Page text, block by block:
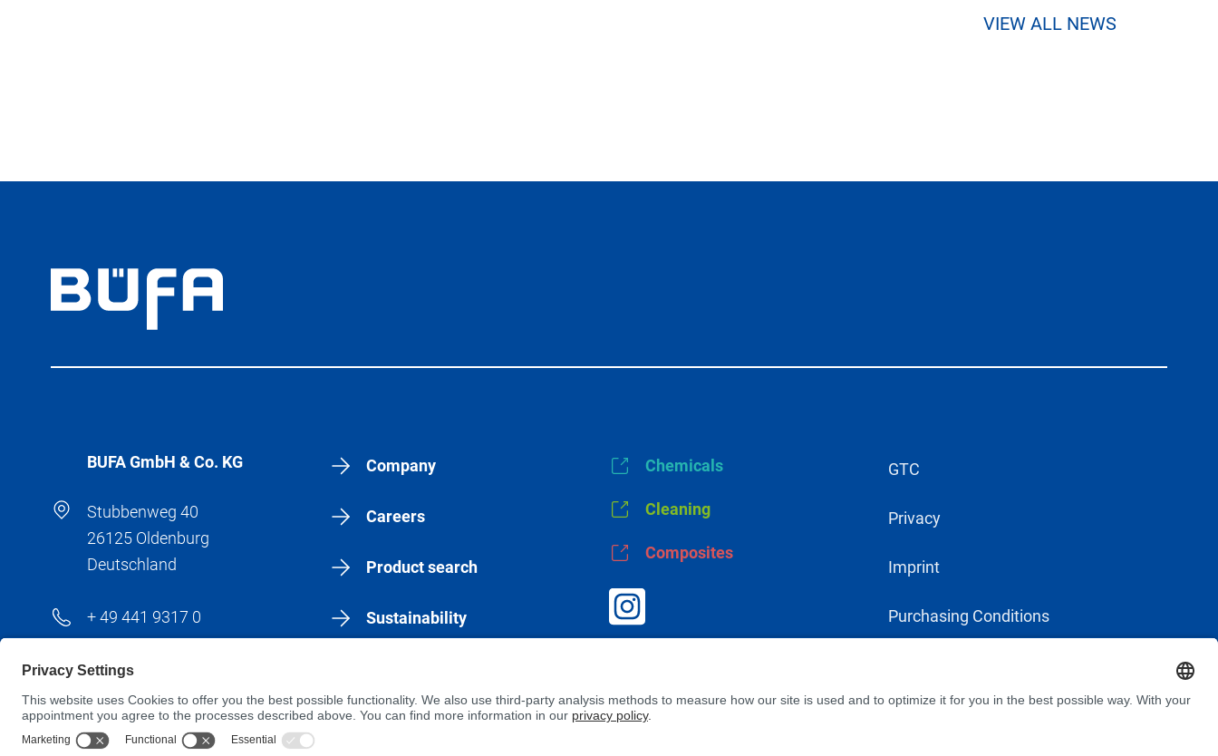
VIEW ALL NEWS
BÜFA GmbH & Co. KG
Stubbenweg 40
26125 Oldenburg
Deutschland
+ 49 441 9317 0
info@buefa.de
Company
Careers
Product search
Sustainability
Chemicals
Cleaning
Composites
GTC
Privacy
Imprint
Purchasing Conditions